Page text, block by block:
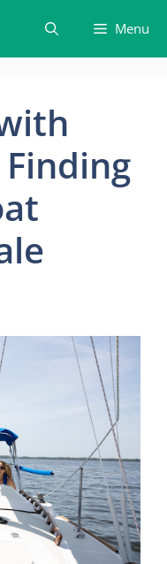
Menu